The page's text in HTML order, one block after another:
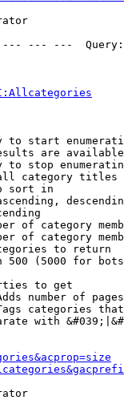
--- ---
to start
are
to stop
category titles
sort in
of category
of category
to return
500 (5000 for
to get
number of
categories
with